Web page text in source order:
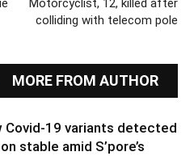
Motorcyclist, 12, killed after
colliding with telecom pole
MORE FROM AUTHOR
Covid-19 variants detected
stable amid S’pore’s